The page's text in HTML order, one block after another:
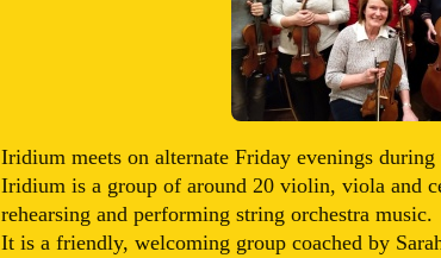
Iridium meets on alternate Friday evenings
Iridium is a group of around 20 violin, viola and
rehearsing and performing string orchestra music.
It is a friendly, welcoming group coached by